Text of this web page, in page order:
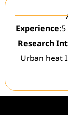
Experience:5
Research
Urban heat